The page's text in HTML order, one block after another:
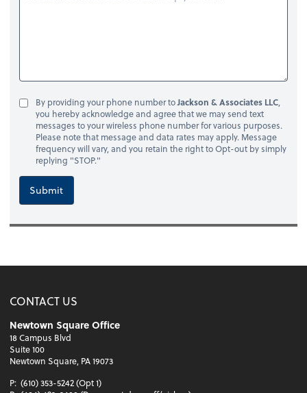
By providing your phone number toJackson & Associates LLC,
you hereby acknowledge and agree that we may send text
messages to your wireless phone number for various purposes.
Please note that message and data rates may apply. Message
frequency will vary, and you retain the right to Opt-out by simply
replying "STOP."
Submit
CONTACT US
Newtown Square Office
18 Campus Blvd
Suite 100
Newtown Square, PA 19073
P: (610) 353-5242 (Opt 1)